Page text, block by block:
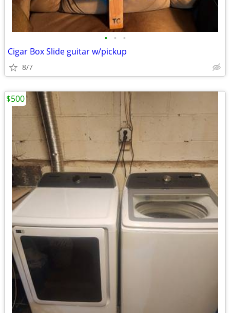
• • •
Cigar Box Slide guitar w/pickup
8/7
$500